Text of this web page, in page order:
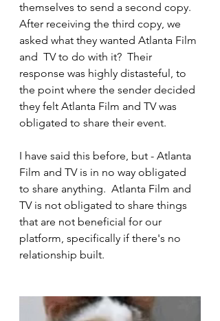
themselves to send a second copy.
After receiving the third copy, we
asked what they wanted Atlanta Film
and  TV to do with it?  Their
response was highly distasteful, to
the point where the sender decided
they felt Atlanta Film and TV was
obligated to share their event.
I have said this before, but - Atlanta
Film and TV is in no way obligated
to share anything.  Atlanta Film and
TV is not obligated to share things
that are not beneficial for our
platform, specifically if there's no
relationship built.